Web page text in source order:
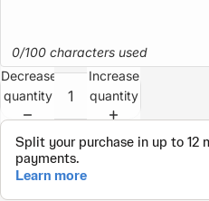
0/100 characters used
Decrease
quantity
Increase
quantity